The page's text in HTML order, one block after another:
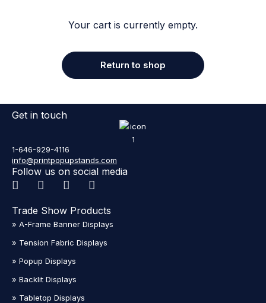
Your cart is currently empty.
Return to shop
Get in touch
1-646-929-4116
info@printpopupstands.com
Follow us on social media
Trade Show Products
» A-Frame Banner Displays
» Tension Fabric Displays
» Popup Displays
» Backlit Displays
» Tabletop Displays